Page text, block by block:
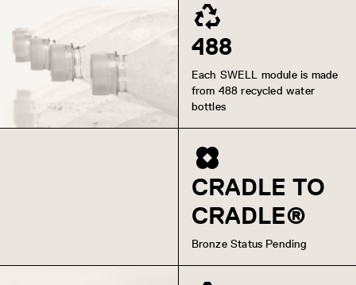
488
Each SWELL module is made
from 488 recycled water
bottles
CRADLE TO
CRADLE®
Bronze Status Pending